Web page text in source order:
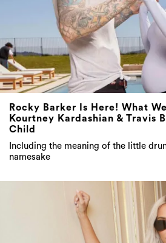
Rocky Barker Is Here! What
Kourtney Kardashian & Travis
Child
Including the meaning of the little
namesake